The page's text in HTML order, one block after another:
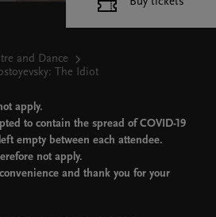
and Dance
The Idiot
apply.
to contain the spread of COVID-19
empty between each attendee.
not apply.
and thank you for your